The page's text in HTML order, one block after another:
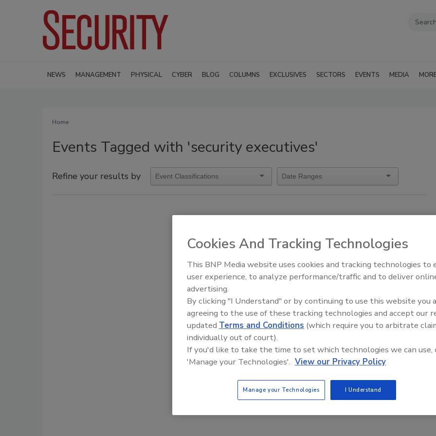
NEWS MANAGEMENT PHYSICAL CYBER BLOG COLUMNS EXCLUSIVES SECTORS EVENTS MEDIA
Home
Events Tagged with 'security executives'
Refine your results by
The Money Laundering Machine:
Episode 24
Cookies And Tracking Technologies
This BNP Media website uses cookies and tracking technologies to
user experience, to analyze performance/traffic and to deliver
advertising.
By clicking "I Understand" or by continuing to use this website you
agreeing to the use of these tracking technologies and accept our
updated Terms and Conditions (which require you to arbitrate
individually out of court).
If you'd like to take the time to set which technologies we can use,
'Manage your Technologies'. View our Privacy Policy
Manage your Technologies I Understand